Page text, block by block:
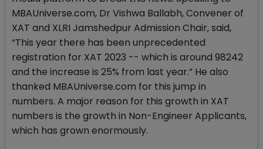
MBAUniverse.com, Dr Vishwa Ballabh, Convener of
XAT and XLRI Jamshedpur Admission Chair, said,
“This year there has been unprecedented
registration for XAT 2023 -- which is around 98242
and the increase is 25% from last year.” He also
thanked MBAUniverse.com for this jump in
numbers. A major reason for this growth in XAT
numbers is the growth in Non-Engineer Applicants,
which has grown enormously.